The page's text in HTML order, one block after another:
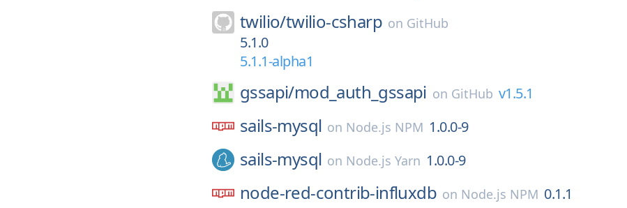
twilio/twilio-csharp on GitHub
5.1.0
5.1.1-alpha1
gssapi/mod_auth_gssapi on GitHub v1.5.1
sails-mysql on Node.js NPM 1.0.0-9
sails-mysql on Node.js Yarn 1.0.0-9
node-red-contrib-influxdb on Node.js NPM 0.1.1